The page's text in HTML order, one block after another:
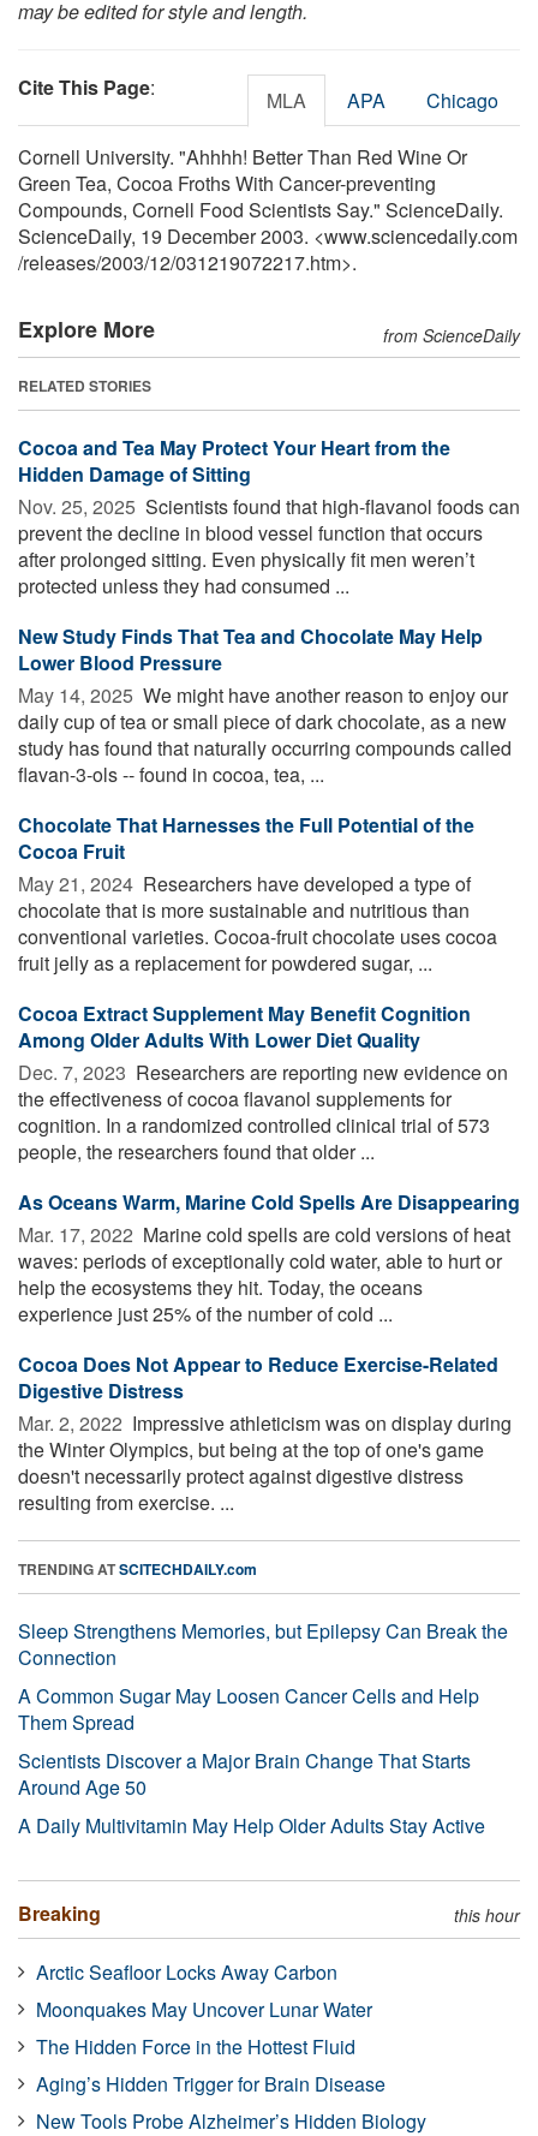
may be edited for style and length.
Cite This Page: MLA APA Chicago
Cornell University. "Ahhhh! Better Than Red Wine Or
Green Tea, Cocoa Froths With Cancer-preventing
Compounds, Cornell Food Scientists Say." ScienceDaily.
ScienceDaily, 19 December 2003. <www.sciencedaily.com
/releases/2003/12/031219072217.htm>.
Explore More from ScienceDaily
RELATED STORIES
Cocoa and Tea May Protect Your Heart from the
Hidden Damage of Sitting
Nov. 25, 2025  Scientists found that high-flavanol foods can
prevent the decline in blood vessel function that occurs
after prolonged sitting. Even physically fit men weren’t
protected unless they had consumed ...
New Study Finds That Tea and Chocolate May Help
Lower Blood Pressure
May 14, 2025  We might have another reason to enjoy our
daily cup of tea or small piece of dark chocolate, as a new
study has found that naturally occurring compounds called
flavan-3-ols -- found in cocoa, tea, ...
Chocolate That Harnesses the Full Potential of the
Cocoa Fruit
May 21, 2024  Researchers have developed a type of
chocolate that is more sustainable and nutritious than
conventional varieties. Cocoa-fruit chocolate uses cocoa
fruit jelly as a replacement for powdered sugar, ...
Cocoa Extract Supplement May Benefit Cognition
Among Older Adults With Lower Diet Quality
Dec. 7, 2023  Researchers are reporting new evidence on
the effectiveness of cocoa flavanol supplements for
cognition. In a randomized controlled clinical trial of 573
people, the researchers found that older ...
As Oceans Warm, Marine Cold Spells Are Disappearing
Mar. 17, 2022  Marine cold spells are cold versions of heat
waves: periods of exceptionally cold water, able to hurt or
help the ecosystems they hit. Today, the oceans
experience just 25% of the number of cold ...
Cocoa Does Not Appear to Reduce Exercise-Related
Digestive Distress
Mar. 2, 2022  Impressive athleticism was on display during
the Winter Olympics, but being at the top of one's game
doesn't necessarily protect against digestive distress
resulting from exercise. ...
TRENDING ATSCITECHDAILY.com
Sleep Strengthens Memories, but Epilepsy Can Break the
Connection
A Common Sugar May Loosen Cancer Cells and Help
Them Spread
Scientists Discover a Major Brain Change That Starts
Around Age 50
A Daily Multivitamin May Help Older Adults Stay Active
Breaking this hour
Arctic Seafloor Locks Away Carbon
Moonquakes May Uncover Lunar Water
The Hidden Force in the Hottest Fluid
Aging’s Hidden Trigger for Brain Disease
New Tools Probe Alzheimer’s Hidden Biology